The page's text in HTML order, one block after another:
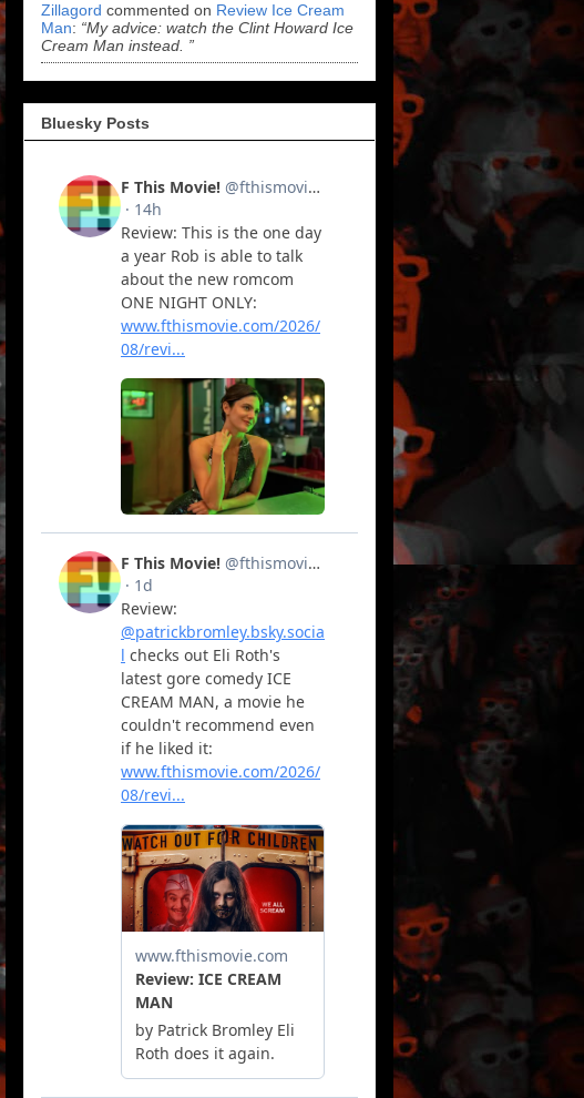
Zillagord commented on Review Ice Cream
Man: “My advice: watch the Clint Howard Ice
Cream Man instead. ”
Bluesky Posts